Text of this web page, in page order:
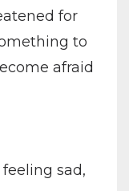
for
to
afraid
feeling sad,